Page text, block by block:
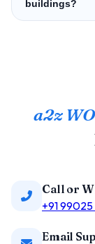
buildings?
a2z
Call or
+91 99025
Email